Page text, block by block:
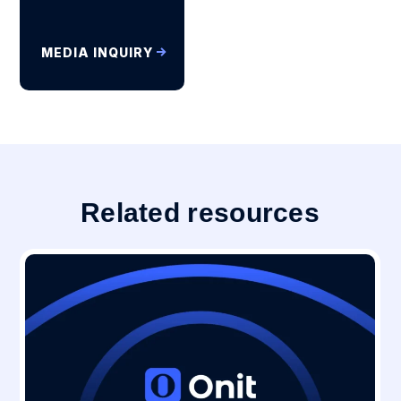
MEDIA INQUIRY
Related resources